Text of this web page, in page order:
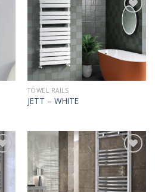
TOWEL RAILS
JETT – WHITE